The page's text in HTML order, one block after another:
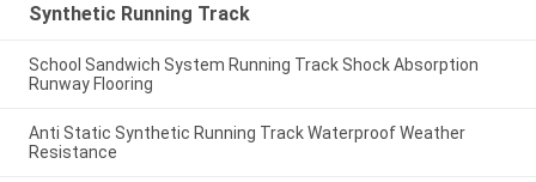
Synthetic Running Track
School Sandwich System Running Track Shock Absorption
Runway Flooring
Anti Static Synthetic Running Track Waterproof Weather
Resistance